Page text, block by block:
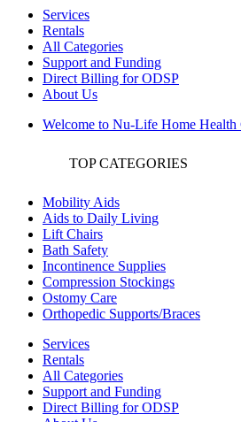
Services
Rentals
All Categories
Support and Funding
Direct Billing for ODSP
About Us
Welcome to Nu-Life Home Health
TOP CATEGORIES
Mobility Aids
Aids to Daily Living
Lift Chairs
Bath Safety
Incontinence Supplies
Compression Stockings
Ostomy Care
Orthopedic Supports/Braces
Services
Rentals
All Categories
Support and Funding
Direct Billing for ODSP